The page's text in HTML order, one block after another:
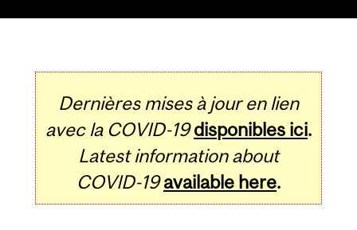
Dernières mises à jour en lien
avec la COVID-19 disponibles ici.
Latest information about
COVID-19 available here.